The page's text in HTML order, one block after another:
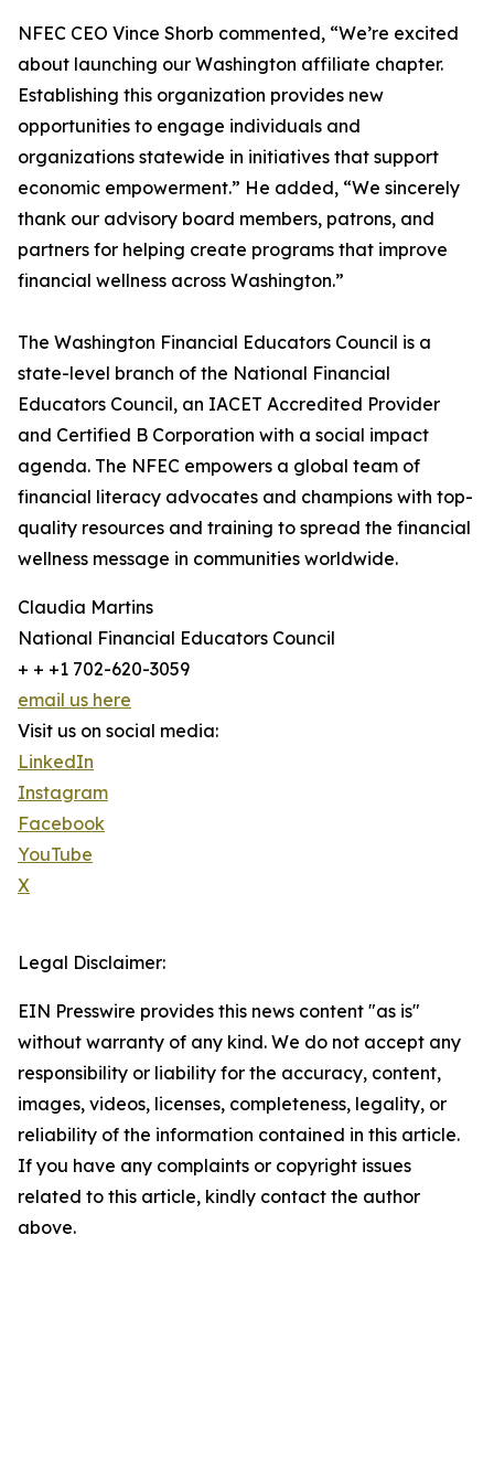
NFEC CEO Vince Shorb commented, “We’re excited
about launching our Washington affiliate chapter.
Establishing this organization provides new
opportunities to engage individuals and
organizations statewide in initiatives that support
economic empowerment.” He added, “We sincerely
thank our advisory board members, patrons, and
partners for helping create programs that improve
financial wellness across Washington.”
The Washington Financial Educators Council is a
state-level branch of the National Financial
Educators Council, an IACET Accredited Provider
and Certified B Corporation with a social impact
agenda. The NFEC empowers a global team of
financial literacy advocates and champions with top-
quality resources and training to spread the financial
wellness message in communities worldwide.
Claudia Martins
National Financial Educators Council
+ + +1 702-620-3059
email us here
Visit us on social media:
LinkedIn
Instagram
Facebook
YouTube
X
Legal Disclaimer:
EIN Presswire provides this news content "as is"
without warranty of any kind. We do not accept any
responsibility or liability for the accuracy, content,
images, videos, licenses, completeness, legality, or
reliability of the information contained in this article.
If you have any complaints or copyright issues
related to this article, kindly contact the author
above.